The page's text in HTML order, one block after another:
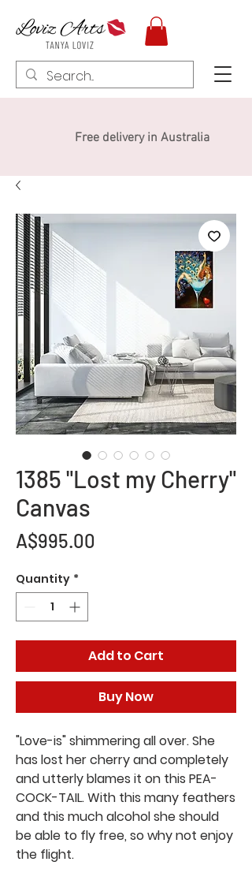
Free delivery in Australia
1385 "Lost my Cherry"
Canvas
A$995.00
Quantity *
Add to Cart
Buy Now
"Love-is" shimmering all over. She
has lost her cherry and completely
and utterly blames it on this PEA-
COCK-TAIL. With this many feathers
and this much alcohol she should
be able to fly free, so why not enjoy
the flight.